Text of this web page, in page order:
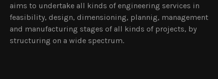
aims to undertake all kinds of engineering services in
feasibility, design, dimensioning, plannig, management
and manufacturing stages of all kinds of projects, by
structuring on a wide spectrum.